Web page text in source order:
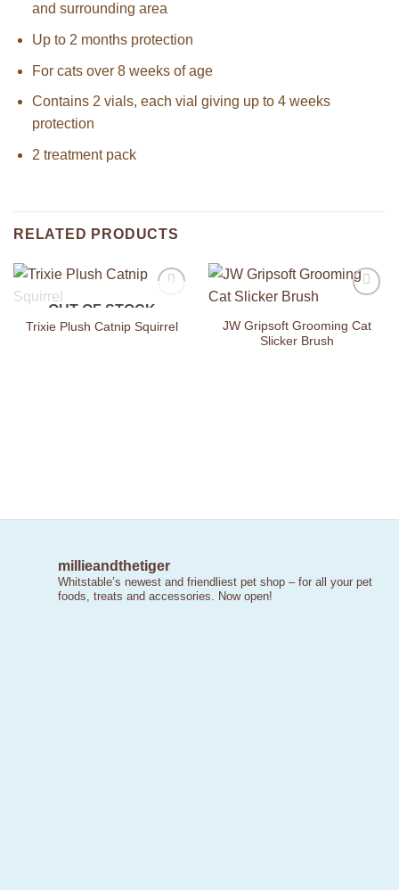
and surrounding area
Up to 2 months protection
For cats over 8 weeks of age
Contains 2 vials, each vial giving up to 4 weeks
protection
2 treatment pack
RELATED PRODUCTS
Add to
Wishlist
OUT OF STOCK
Trixie Plush Catnip Squirrel
Wishlist
JW Gripsoft Grooming Cat
Slicker Brush
millieandthetiger
Whitstable’s newest and friendliest pet shop – for all your pet
foods, treats and accessories. Now open!